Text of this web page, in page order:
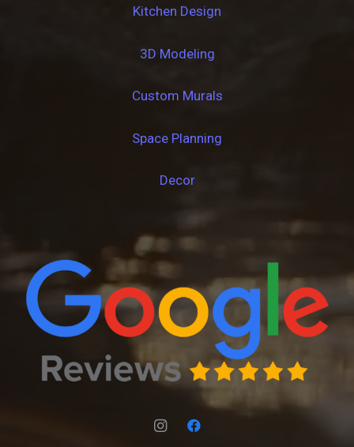
Kitchen Design
3D Modeling
Custom Murals
Space Planning
Decor